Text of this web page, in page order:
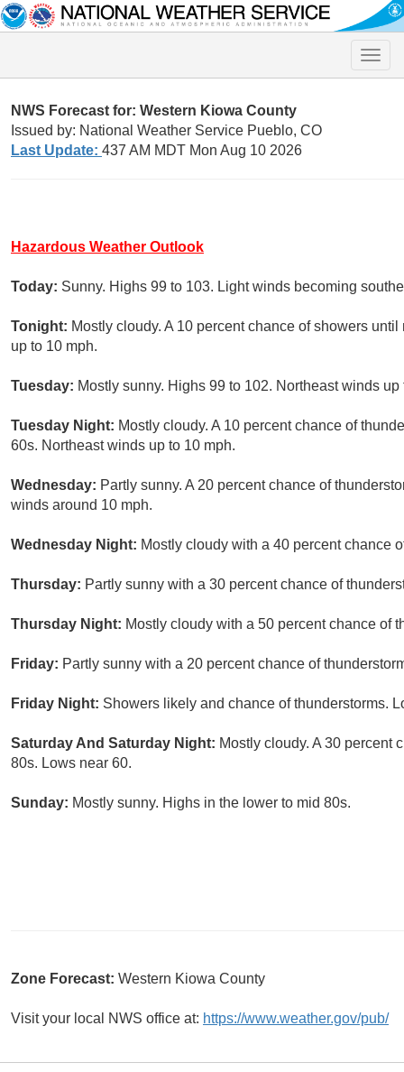
Toggle
NWS Forecast for: Western Kiowa County
Issued by: National Weather Service Pueblo, CO
Last Update: 437 AM MDT Mon Aug 10 2026
Hazardous Weather Outlook
Today: Sunny. Highs 99 to 103. Light winds becoming
Tonight: Mostly cloudy. A 10 percent chance of showers
up to 10 mph.
Tuesday: Mostly sunny. Highs 99 to 102. Northeast winds
Tuesday Night: Mostly cloudy. A 10 percent chance of
60s. Northeast winds up to 10 mph.
Wednesday: Partly sunny. A 20 percent chance of
winds around 10 mph.
Wednesday Night: Mostly cloudy with a 40 percent chance
Thursday: Partly sunny with a 30 percent chance of
Thursday Night: Mostly cloudy with a 50 percent chance of
Friday: Partly sunny with a 20 percent chance of
Friday Night: Showers likely and chance of thunderstorms.
Saturday And Saturday Night: Mostly cloudy. A 30 percent
80s. Lows near 60.
Sunday: Mostly sunny. Highs in the lower to mid 80s.
Zone Forecast: Western Kiowa County
Visit your local NWS office at: https://www.weather.gov/pub/